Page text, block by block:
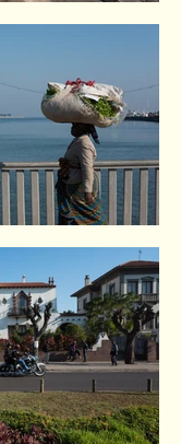
Maputo. Mozambique.
Maputo. Mozambique.